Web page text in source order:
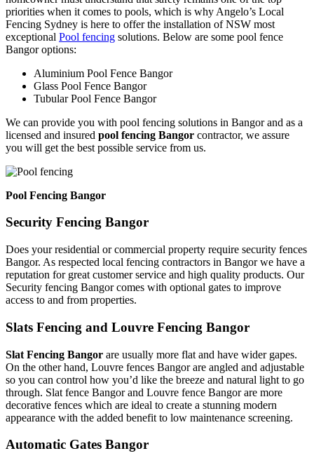
priorities when it comes to pools, which is why Angelo’s Local
Fencing Sydney is here to offer the installation of NSW most
exceptional Pool fencing solutions. Below are some pool fence
Bangor options:
Aluminium Pool Fence Bangor
Glass Pool Fence Bangor
Tubular Pool Fence Bangor
We can provide you with pool fencing solutions in Bangor and as a
licensed and insured pool fencing Bangor contractor, we assure
you will get the best possible service from us.
Pool Fencing Bangor
Security Fencing Bangor
Does your residential or commercial property require security fences
Bangor. As respected local fencing contractors in Bangor we have a
reputation for great customer service and high quality products. Our
Security fencing Bangor comes with optional gates to improve
access to and from properties.
Slats Fencing and Louvre Fencing Bangor
Slat Fencing Bangor are usually more flat and have wider gapes.
On the other hand, Louvre fences Bangor are angled and adjustable
so you can control how you’d like the breeze and natural light to go
through. Slat fence Bangor and Louvre fence Bangor are more
decorative fences which are ideal to create a stunning modern
appearance with the added benefit to low maintenance screening.
Automatic Gates Bangor